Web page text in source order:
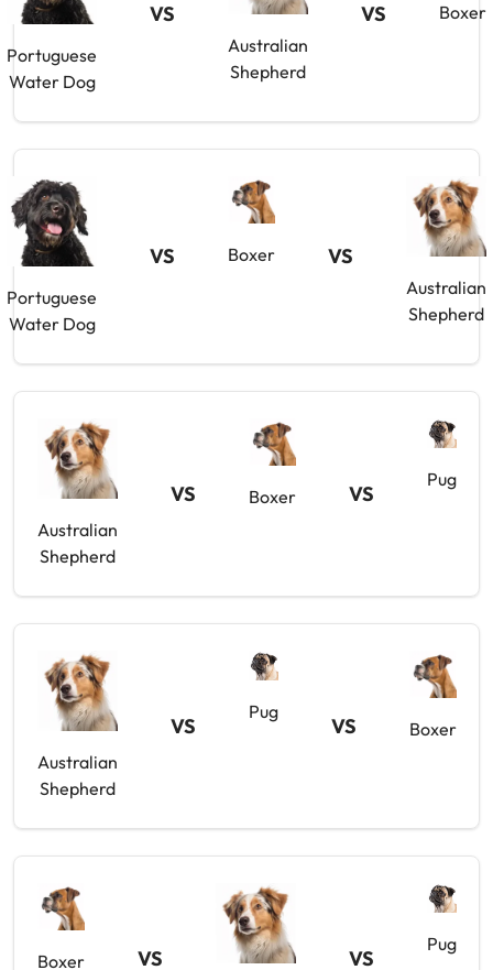
Portuguese
Water Dog
VS
Australian
Shepherd
VS Boxer
Portuguese
Water Dog
VS Boxer VS
Australian
Shepherd
Australian
Shepherd
VS Boxer VS
Pug
Australian
Shepherd
VS
Pug
VS Boxer
Boxer VS VS
Pug